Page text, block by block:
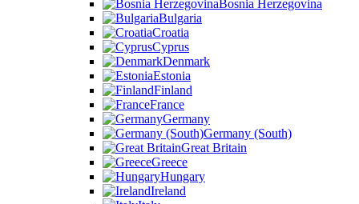
Bosnia Herzegovina
Bulgaria
Croatia
Cyprus
Denmark
Estonia
Finland
France
Germany
Germany (South)
Great Britain
Greece
Hungary
Ireland